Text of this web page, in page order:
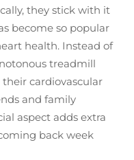
they stick with it
become so popular
health. Instead of
treadmill
cardiovascular
and family
aspect adds extra
back week